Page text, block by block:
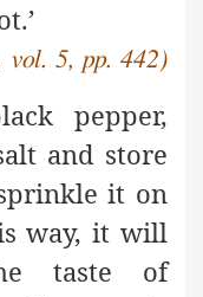
vol. 5, pp. 442)
pepper,
and store
it on
way, it will
taste of